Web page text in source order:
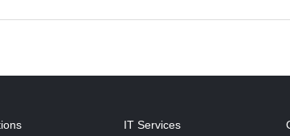
IT Services